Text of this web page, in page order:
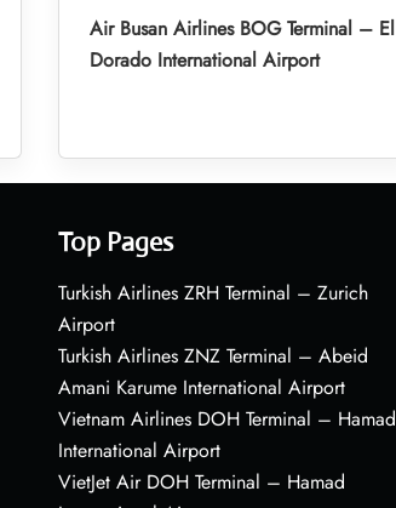
Air Busan Airlines BOG Terminal – El
Dorado International Airport
Top Pages
Turkish Airlines ZRH Terminal – Zurich
Airport
Turkish Airlines ZNZ Terminal – Abeid
Amani Karume International Airport
Vietnam Airlines DOH Terminal – Hamad
International Airport
VietJet Air DOH Terminal – Hamad